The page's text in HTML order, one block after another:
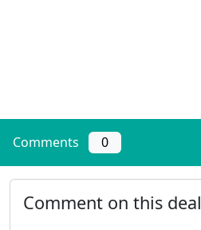
Comments 0
Comment on this deal